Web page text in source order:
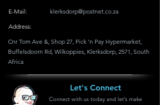
E-Mail:
klerksdorp@postnet.co.za
Address:
Cnr Tom Ave &, Shop 27, Pick 'n Pay Hypermarket,
Buffelsdoorn Rd, Wilkoppies, Klerksdorp, 2571, South
Africa
Let's Connect
Connect with us today and let’s make